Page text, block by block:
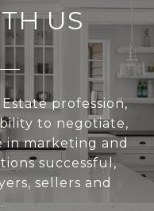
US
profession,
to negotiate,
in marketing and
successful,
sellers and